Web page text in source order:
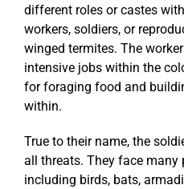
different roles or castes
workers, soldiers, or
winged termites. The
intensive jobs within the
for foraging food and
within.
True to their name, the
all threats. They face many
including birds, bats,